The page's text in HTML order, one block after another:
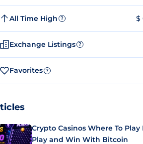
All Time High ? $
Exchange Listings ?
Favorites ?
Crypto Casinos Where To Play
Play and Win With Bitcoin